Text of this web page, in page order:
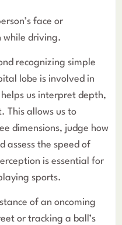
face or
while driving.
recognizing simple
lobe is involved in
us interpret depth,
This allows us to
dimensions, judge how
assess the speed of
is essential for
sports.
of an oncoming
or tracking a ball’s